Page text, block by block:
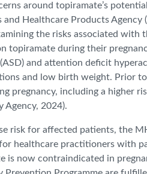
around topiramate’s
and Healthcare Products
the risks associated with
topiramate during their
and attention deficit
and low birth weight. Prior
pregnancy, including a higher
Agency, 2024).
risk for affected patients, the
healthcare practitioners with
is now contraindicated in